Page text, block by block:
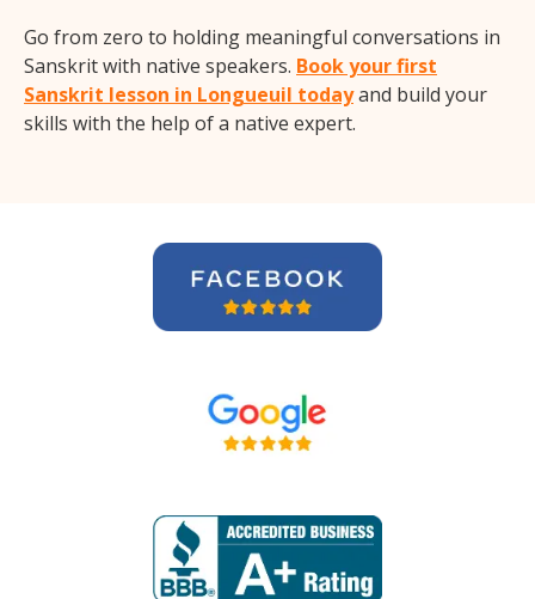
Go from zero to holding meaningful conversations in
Sanskrit with native speakers. Book your first
Sanskrit lesson in Longueuil todayand build your
skills with the help of a native expert.